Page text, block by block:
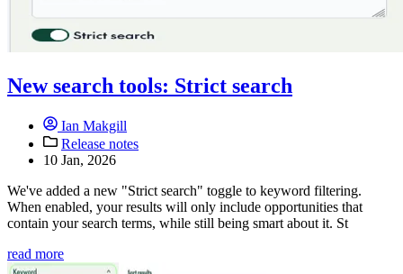
New search tools: Strict search
Ian Makgill
Release notes
10 Jan, 2026
We've added a new "Strict search" toggle to keyword filtering.
When enabled, your results will only include opportunities that
contain your search terms, while still being smart about it. St
read more